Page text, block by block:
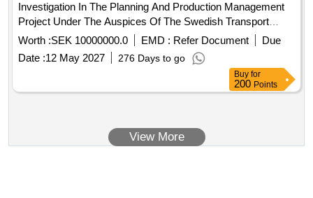
Investigation In The Planning And Production Management
Project Under The Auspices Of The Swedish Transport
Agency
Worth :SEK 10000000.0 EMD : Refer Document
Due
Date :12 May 2027 276 Days to go
Buy for
200 Points
View More